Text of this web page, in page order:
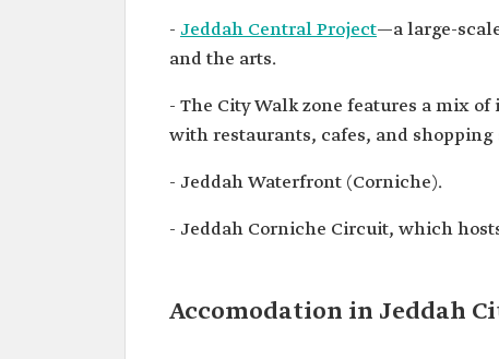
- Jeddah Central Project—a large-
and the arts.
- The City Walk zone features a mix
with restaurants, cafes, and shopping
- Jeddah Waterfront (Corniche).
- Jeddah Corniche Circuit, which
Accomodation in Jeddah